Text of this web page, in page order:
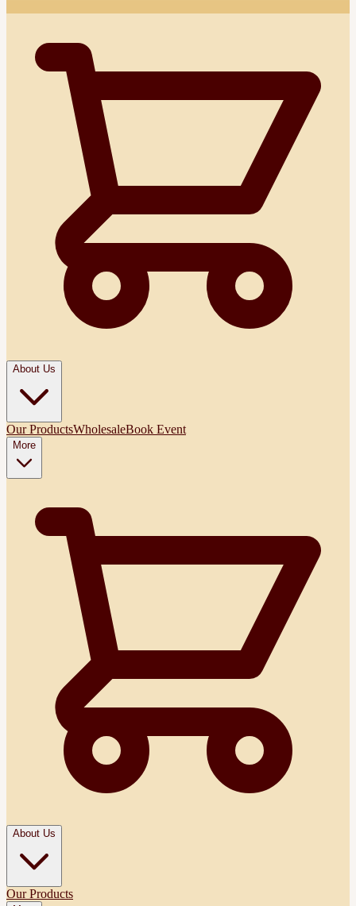
About Us
Our ProductsWholesaleBook Event
More
About Us
Our Products